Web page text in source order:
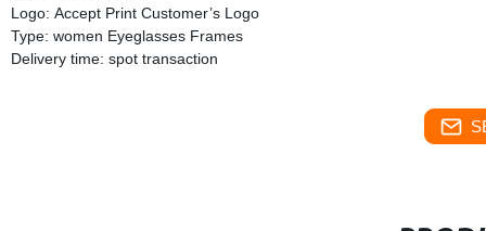
Logo: Accept Print Customer’s Logo
Type: women Eyeglasses Frames
Delivery time: spot transaction